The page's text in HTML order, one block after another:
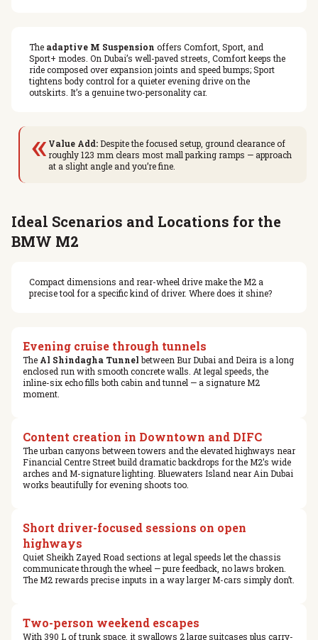
The adaptive M Suspension offers Comfort, Sport, and
Sport+ modes. On Dubai’s well-paved streets, Comfort keeps the
ride composed over expansion joints and speed bumps; Sport
tightens body control for a quieter evening drive on the
outskirts. It’s a genuine two-personality car.
« Value Add:Despite the focused setup, ground clearance of
roughly 123 mm clears most mall parking ramps — approach
at a slight angle and you’re fine.
Ideal Scenarios and Locations for the
BMW M2
Compact dimensions and rear-wheel drive make the M2 a
precise tool for a specific kind of driver. Where does it shine?
Evening cruise through tunnels
The Al Shindagha Tunnel between Bur Dubai and Deira is a long
enclosed run with smooth concrete walls. At legal speeds, the
inline-six echo fills both cabin and tunnel — a signature M2
moment.
Content creation in Downtown and DIFC
The urban canyons between towers and the elevated highways near
Financial Centre Street build dramatic backdrops for the M2’s wide
arches and M-signature lighting. Bluewaters Island near Ain Dubai
works beautifully for evening shoots too.
Short driver-focused sessions on open
highways
Quiet Sheikh Zayed Road sections at legal speeds let the chassis
communicate through the wheel — pure feedback, no laws broken.
The M2 rewards precise inputs in a way larger M-cars simply don’t.
Two-person weekend escapes
With 390 L of trunk space, it swallows 2 large suitcases plus carry-